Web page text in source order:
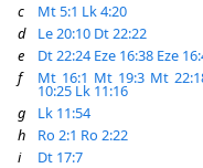
c
Mt 5:1 Lk 4:20
d
Le 20:10 Dt 22:22
e
Dt 22:24 Eze 16:38 Eze
f
Mt 16:1 Mt 19:3 Mt
10:25 Lk 11:16
g
Lk 11:54
h
Ro 2:1 Ro 2:22
i
Dt 17:7